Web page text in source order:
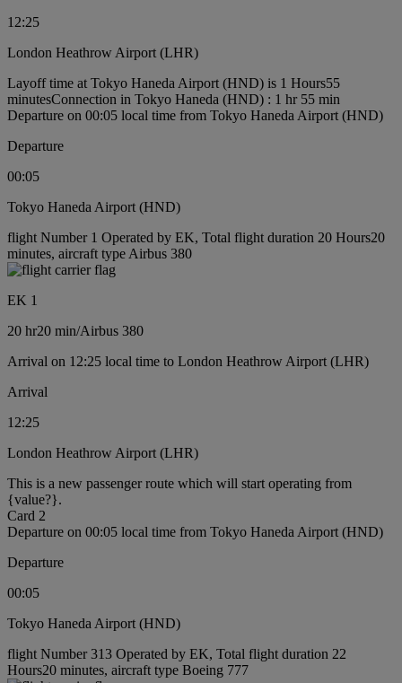
12:25
London Heathrow Airport (LHR)
Layoff time at Tokyo Haneda Airport (HND) is 1 Hours55
minutesConnection in Tokyo Haneda (HND) : 1 hr 55 min
Departure on 00:05 local time from Tokyo Haneda Airport (HND)
Departure
00:05
Tokyo Haneda Airport (HND)
flight Number 1 Operated by EK, Total flight duration 20 Hours20
minutes, aircraft type Airbus 380
EK 1
20 hr20 min/Airbus 380
Arrival on 12:25 local time to London Heathrow Airport (LHR)
Arrival
12:25
London Heathrow Airport (LHR)
This is a new passenger route which will start operating from
{value?}.
Card 2
Departure on 00:05 local time from Tokyo Haneda Airport (HND)
Departure
00:05
Tokyo Haneda Airport (HND)
flight Number 313 Operated by EK, Total flight duration 22
Hours20 minutes, aircraft type Boeing 777